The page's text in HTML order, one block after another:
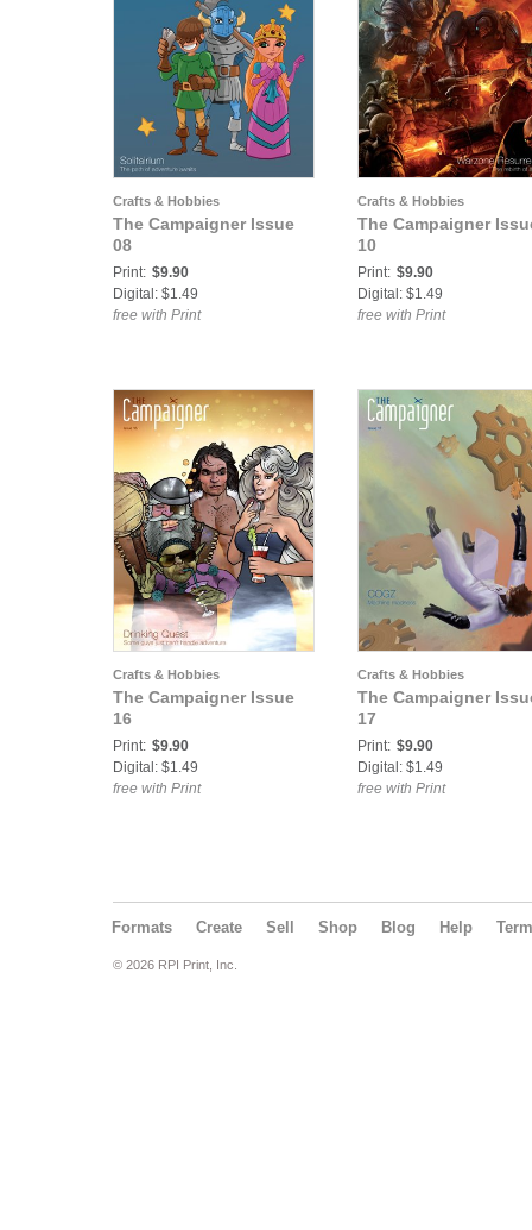
Crafts & Hobbies
The Campaigner Issue
08
Print: $9.90
Digital: $1.49
free with Print
Crafts & Hobbies
The Campaigner
10
Print: $9.90
Digital: $1.49
free with Print
Crafts & Hobbies
The Campaigner Issue
16
Print: $9.90
Digital: $1.49
free with Print
Crafts & Hobbies
The Campaigner
17
Print: $9.90
Digital: $1.49
free with Print
Formats Create Sell Shop Blog Help
© 2026 RPI Print, Inc.